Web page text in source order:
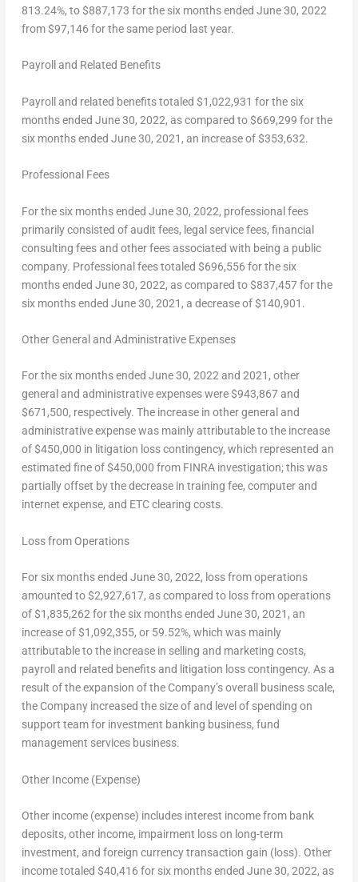
813.24%, to$887,173 for the six months ended June 30, 2022
from$97,146 for the same period last year.
Payroll and Related Benefits
Payroll and related benefits totaled $1,022,931 for the six
months ended June 30, 2022, as compared to$669,299 for the
six months ended June 30, 2021 , an increase of$353,632.
Professional Fees
For the six months ended June 30, 2022, professional fees
primarily consisted of audit fees, legal service fees, financial
consulting fees and other fees associated with being a public
company. Professional fees totaled $696,556 for the six
months ended June 30, 2022, as compared to$837,457for the
six months ended June 30, 2021 , a decrease of$140,901 .
Other General and Administrative Expenses
For the six months ended June 30, 2022and 2021, other
general and administrative expenses were$943,867and
$671,500, respectively. The increase in other general and
administrative expense was mainly attributable to the increase
of$450,000 in litigation loss contingency, which represented an
estimated fine of$450,000 from FINRA investigation; this was
partially offset by the decrease in training fee, computer and
internet expense, and ETC clearing costs.
Loss from Operations
For six months ended June 30, 2022, loss from operations
amounted to$2,927,617, as compared to loss from operations
of$1,835,262 for the six months ended June 30, 2021 , an
increase of$1,092,355, or 59.52%, which was mainly
attributable to the increase in selling and marketing costs,
payroll and related benefits and litigation loss contingency. As a
result of the expansion of the Company’s overall business scale,
the Company increased the size of and level of spending on
support team for investment banking business, fund
management services business.
Other Income (Expense)
Other income (expense) includes interest income from bank
deposits, other income, impairment loss on long-term
investment, and foreign currency transaction gain (loss). Other
income totaled $40,416 for six months ended June 30, 2022, as